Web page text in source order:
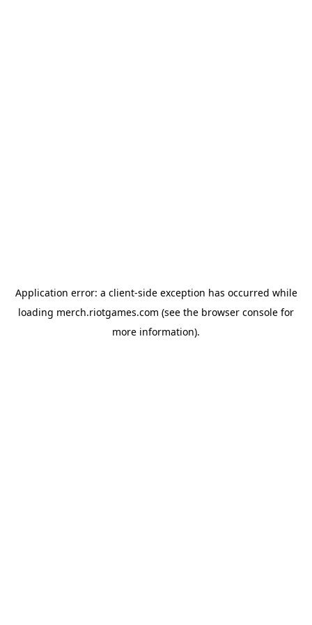
Application error: a client-side exception has occurred while
loading merch.riotgames.com (see the browser console for
more information).